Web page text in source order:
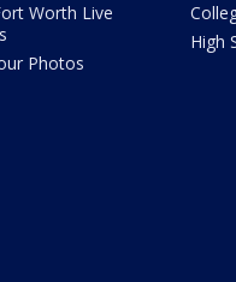
Worth Live
Photos
High